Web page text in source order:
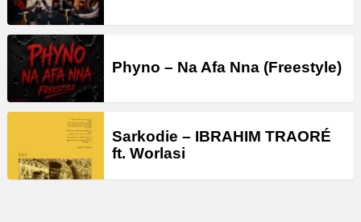
Phyno – Na Afa Nna (Freestyle)
Sarkodie – IBRAHIM TRAORÉ
ft. Worlasi